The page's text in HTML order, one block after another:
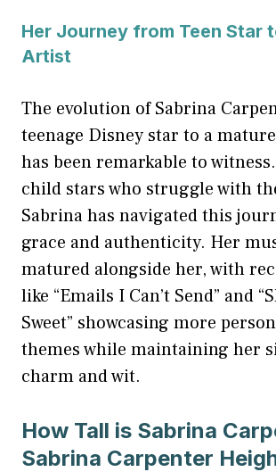
Her Journey from Teen Star
Artist
The evolution of Sabrina
teenage Disney star to a
has been remarkable to
child stars who struggle with
Sabrina has navigated this
grace and authenticity. Her
matured alongside her, with
like “Emails I Can’t Send” and
Sweet” showcasing more
themes while maintaining her
charm and wit.
How Tall is Sabrina
Sabrina Carpenter